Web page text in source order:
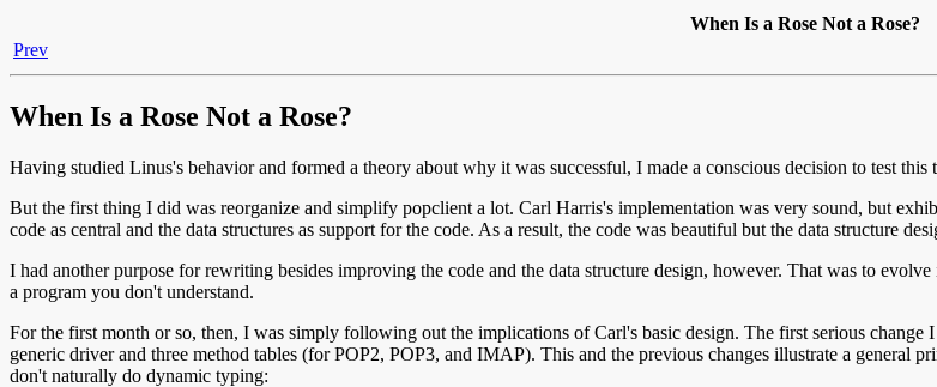
When Is a Rose Not a Rose?
Prev
When Is a Rose Not a Rose?
Having studied Linus's behavior and formed a theory about why it was successful, I made a conscious decision to test
But the first thing I did was reorganize and simplify popclient a lot. Carl Harris's implementation was very sound, but
code as central and the data structures as support for the code. As a result, the code was beautiful but the data structure
I had another purpose for rewriting besides improving the code and the data structure design, however. That was to
a program you don't understand.
For the first month or so, then, I was simply following out the implications of Carl's basic design. The first serious
generic driver and three method tables (for POP2, POP3, and IMAP). This and the previous changes illustrate a general
don't naturally do dynamic typing: